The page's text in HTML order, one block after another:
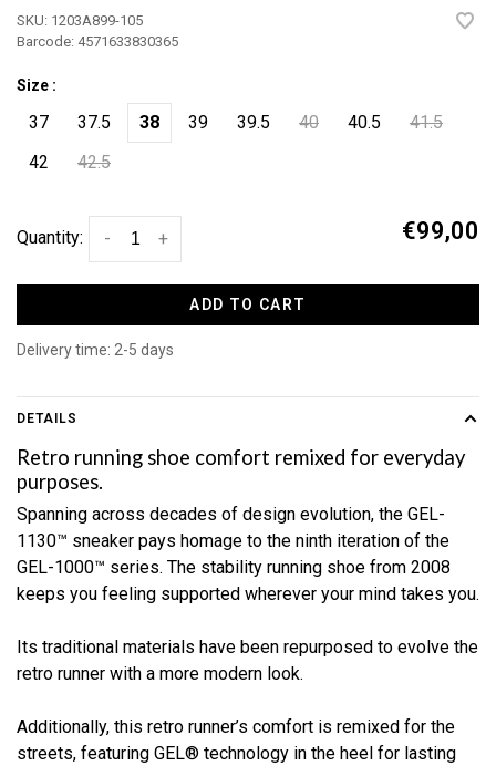
SKU: 1203A899-105
Barcode: 4571633830365
Size :
37 37.5 38 39 39.5 40 40.5
41.5
42
42.5
Quantity: +
- €99,00
ADD TO CART
Delivery time: 2-5 days
DETAILS
Retro running shoe comfort remixed for everyday
purposes.
Spanning across decades of design evolution, the GEL-
1130™ sneaker pays homage to the ninth iteration of the
GEL-1000™ series. The stability running shoe from 2008
keeps you feeling supported wherever your mind takes you.
Its traditional materials have been repurposed to evolve the
retro runner with a more modern look.
Additionally, this retro runner’s comfort is remixed for the
streets, featuring GEL® technology in the heel for lasting